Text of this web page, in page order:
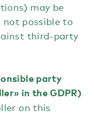
may be
not possible to
third-party
party
in the GDPR)
on this